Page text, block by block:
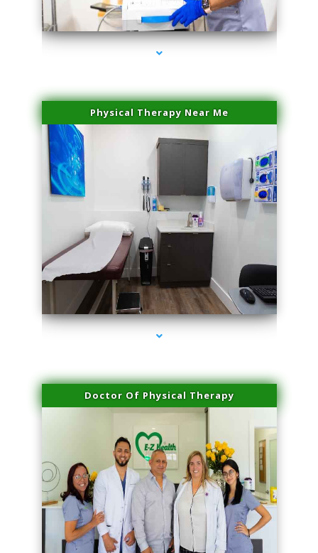
series-1000-Laser Hair Removal At Home Biscayne Park
Physical Therapy Near Me
series-2000-Laser Hair Removal At Home Biscayne Park
Doctor Of Physical Therapy